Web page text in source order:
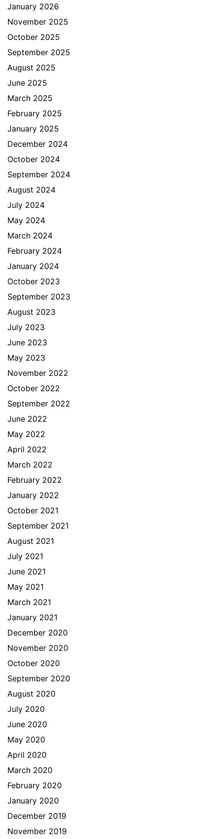
January 2026
November 2025
October 2025
September 2025
August 2025
June 2025
March 2025
February 2025
January 2025
December 2024
October 2024
September 2024
August 2024
July 2024
May 2024
March 2024
February 2024
January 2024
October 2023
September 2023
August 2023
July 2023
June 2023
May 2023
November 2022
October 2022
September 2022
June 2022
May 2022
April 2022
March 2022
February 2022
January 2022
October 2021
September 2021
August 2021
July 2021
June 2021
May 2021
March 2021
January 2021
December 2020
November 2020
October 2020
September 2020
August 2020
July 2020
June 2020
May 2020
April 2020
March 2020
February 2020
January 2020
December 2019
November 2019